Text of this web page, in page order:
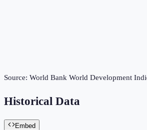
Source: World Bank World Development
Historical Data
Embed